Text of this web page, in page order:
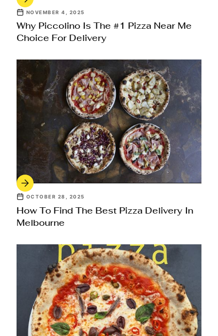
NOVEMBER 4, 2025
Why Piccolino Is The #1 Pizza Near Me
Choice For Delivery
OCTOBER 28, 2025
How To Find The Best Pizza Delivery In
Melbourne